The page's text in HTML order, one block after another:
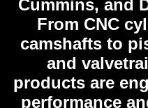
Cummins, and
From CNC
camshafts to
and
products are
performance